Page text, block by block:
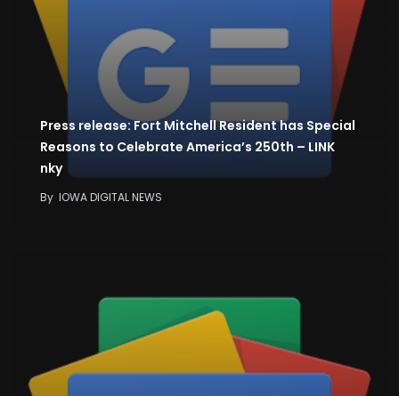
Press release: Fort Mitchell Resident has Special
Reasons to Celebrate America’s 250th – LINK
nky
By IOWA DIGITAL NEWS